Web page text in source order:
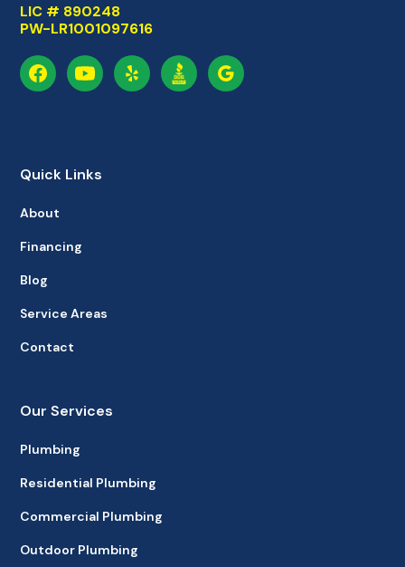
LIC # 890248
PW-LR1001097616
Quick Links
About
Financing
Blog
Service Areas
Contact
Our Services
Plumbing
Residential Plumbing
Commercial Plumbing
Outdoor Plumbing